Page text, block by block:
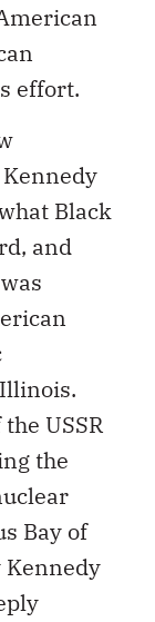
effort.
Black
and
USSR
the
Bay of
Kennedy